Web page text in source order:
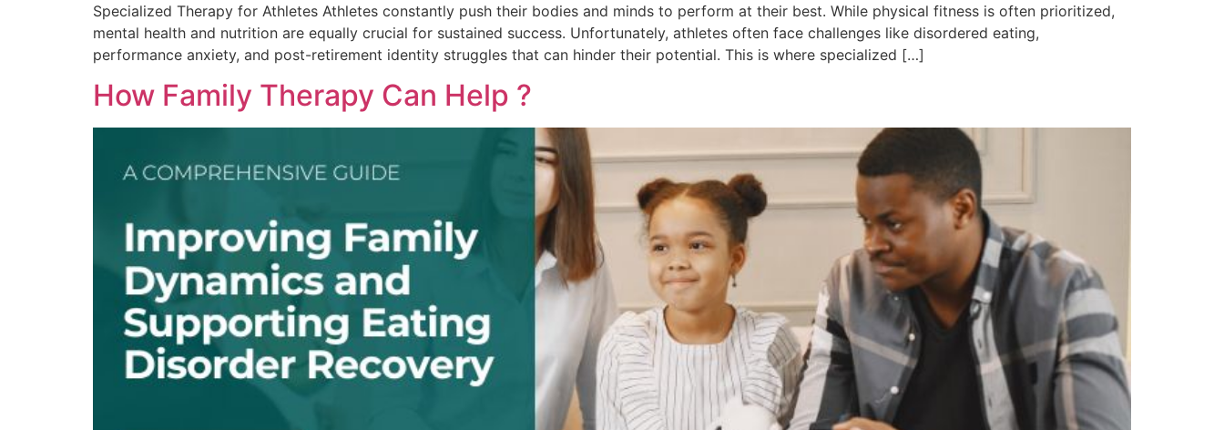
Specialized Therapy for Athletes Athletes constantly push their bodies and minds to perform at their best. While physical fitness is often prioritized,
mental health and nutrition are equally crucial for sustained success. Unfortunately, athletes often face challenges like disordered eating,
performance anxiety, and post-retirement identity struggles that can hinder their potential. This is where specialized […]
How Family Therapy Can Help ?